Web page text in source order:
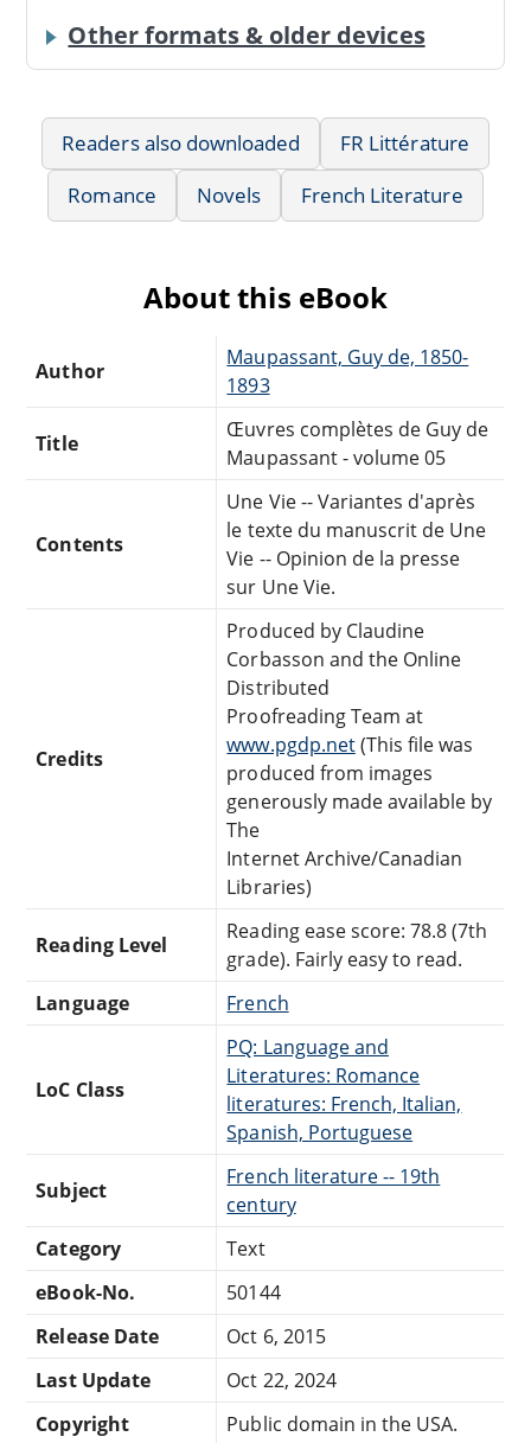
Other formats & older devices
Readers also downloaded
FR Littérature
Romance
Novels French Literature
About this eBook
Author
Maupassant, Guy de, 1850-
1893
Title
Œuvres complètes de Guy de
Maupassant - volume 05
Contents
Une Vie -- Variantes d'après
le texte du manuscrit de Une
Vie -- Opinion de la presse
sur Une Vie.
Credits
Produced by Claudine
Corbasson and the Online
Distributed
Proofreading Team at
www.pgdp.net(This file was
produced from images
generously made available by
The
Internet Archive/Canadian
Libraries)
Reading Level
Reading ease score: 78.8 (7th
grade). Fairly easy to read.
Language
French
LoC Class
PQ: Language and
Literatures: Romance
literatures: French, Italian,
Spanish, Portuguese
Subject
French literature -- 19th
century
Category
Text
eBook-No.
50144
Release Date
Oct 6, 2015
Last Update
Oct 22, 2024
Copyright
Public domain in the USA.